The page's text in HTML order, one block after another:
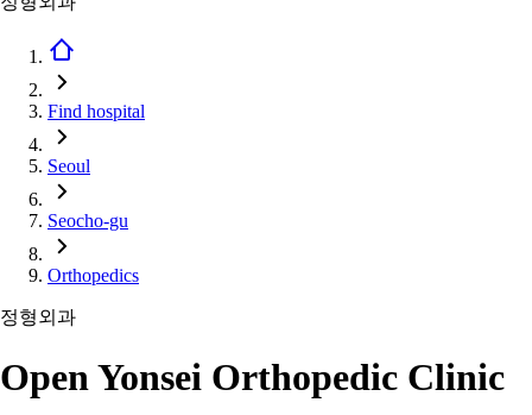
Find hospital
Seoul
Seocho-gu
Orthopedics
정형외과
Open Yonsei Orthopedic Clinic